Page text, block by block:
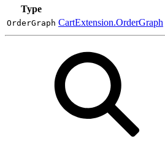
Type
OrderGraph CartExtension.OrderGraph